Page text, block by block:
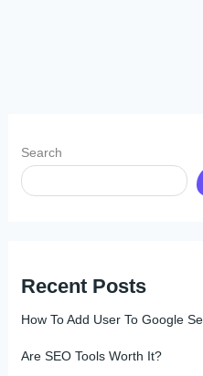
Search
Recent Posts
How To Add User To Google
Are SEO Tools Worth It?